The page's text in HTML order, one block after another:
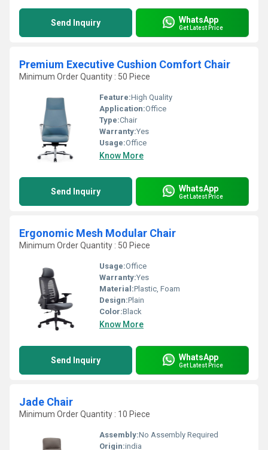
Send Inquiry WhatsApp
Get Latest Price
Premium Executive Cushion Comfort Chair
Minimum Order Quantity : 50 Piece
Feature:High Quality
Application:Office
Type:Chair
Warranty:Yes
Usage:Office
Know More
Send Inquiry WhatsApp
Get Latest Price
Ergonomic Mesh Modular Chair
Minimum Order Quantity : 50 Piece
Usage:Office
Warranty:Yes
Material:Plastic, Foam
Design:Plain
Color:Black
Know More
Send Inquiry WhatsApp
Get Latest Price
Jade Chair
Minimum Order Quantity : 10 Piece
Assembly:No Assembly Required
Origin:india